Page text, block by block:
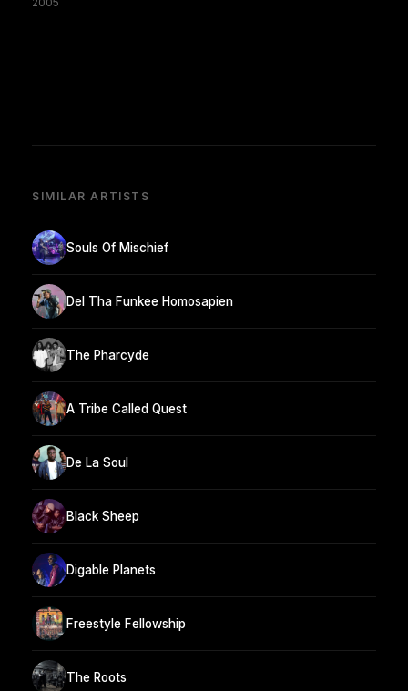
SIMILAR ARTISTS
Souls Of Mischief
Del Tha Funkee Homosapien
The Pharcyde
A Tribe Called Quest
De La Soul
Black Sheep
Digable Planets
Freestyle Fellowship
The Roots